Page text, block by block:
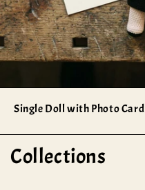
Single Doll with Photo Card
Collections